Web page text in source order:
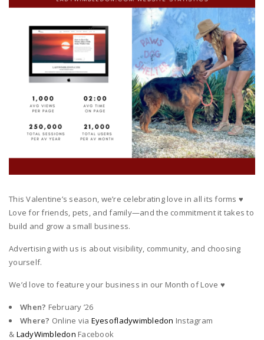
This Valentine’s season, we’re celebrating love in all its forms ♥️
Love for friends, pets, and family—and the commitment it takes to
build and grow a small business.
Advertising with us is about visibility, community, and choosing
yourself.
We’d love to feature your business in our Month of Love ♥️
When? February ’26
Where? Online via Eyesofladywimbledon Instagram
& LadyWimbledon Facebook